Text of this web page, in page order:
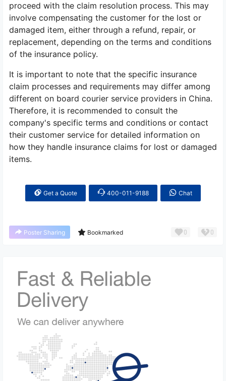
proceed with the claim resolution process. This may
involve compensating the customer for the lost or
damaged item, either through a refund, repair, or
replacement, depending on the terms and conditions
of the insurance policy.
It is important to note that the specific insurance
claim processes and requirements may differ among
different on board courier service providers in China.
Therefore, it is recommended to consult the
company's specific terms and conditions or contact
their customer service for detailed information on
how they handle insurance claims for lost or damaged
items.
Get a Quote 400-011-9188 Chat
Poster Sharing Bookmarked 0 0